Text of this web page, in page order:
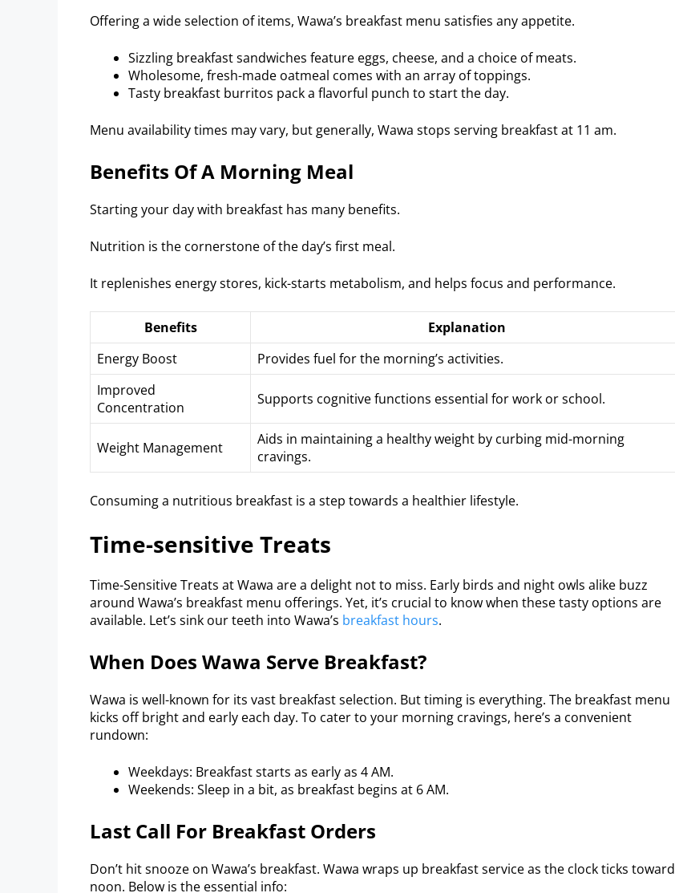
Offering a wide selection of items, Wawa’s breakfast menu satisfies any appetite.
Sizzling breakfast sandwiches feature eggs, cheese, and a choice of meats.
Wholesome, fresh-made oatmeal comes with an array of toppings.
Tasty breakfast burritos pack a flavorful punch to start the day.
Menu availability times may vary, but generally, Wawa stops serving breakfast at 11 am.
Benefits Of A Morning Meal
Starting your day with breakfast has many benefits.
Nutrition is the cornerstone of the day’s first meal.
It replenishes energy stores, kick-starts metabolism, and helps focus and performance.
Benefits
Explanation
Energy Boost
Provides fuel for the morning’s activities.
Improved
Concentration
Supports cognitive functions essential for work or school.
Weight Management
Aids in maintaining a healthy weight by curbing mid-morning
cravings.
Consuming a nutritious breakfast is a step towards a healthier lifestyle.
Time-sensitive Treats
Time-Sensitive Treats at Wawa are a delight not to miss. Early birds and night owls alike buzz
around Wawa’s breakfast menu offerings. Yet, it’s crucial to know when these tasty options are
available. Let’s sink our teeth into Wawa’s breakfast hours.
When Does Wawa Serve Breakfast?
Wawa is well-known for its vast breakfast selection. But timing is everything. The breakfast menu
kicks off bright and early each day. To cater to your morning cravings, here’s a convenient
rundown:
Weekdays: Breakfast starts as early as 4 AM.
Weekends: Sleep in a bit, as breakfast begins at 6 AM.
Last Call For Breakfast Orders
Don’t hit snooze on Wawa’s breakfast. Wawa wraps up breakfast service as the clock ticks toward
noon. Below is the essential info: